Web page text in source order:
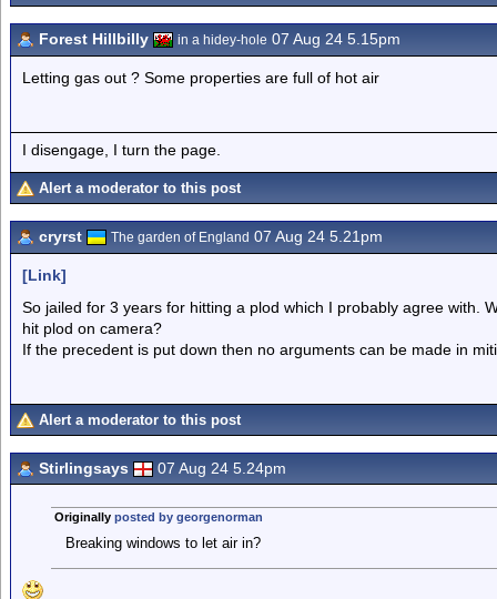
Forest Hillbilly in a hidey-hole 07 Aug 24 5.15pm
Letting gas out ? Some properties are full of hot air
I disengage, I turn the page.
Alert a moderator to this post
cryrst The garden of England 07 Aug 24 5.21pm
[Link]
So jailed for 3 years for hitting a plod which I probably agree with.
hit plod on camera?
If the precedent is put down then no arguments can be made in
Alert a moderator to this post
Stirlingsays 07 Aug 24 5.24pm
Originally posted by georgenorman
Breaking windows to let air in?